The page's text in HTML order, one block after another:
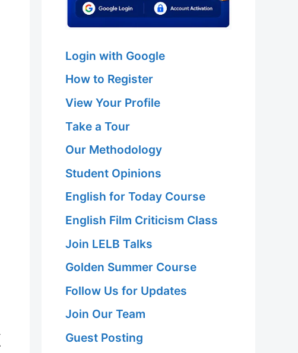
Login with Google
How to Register
View Your Profile
Take a Tour
Our Methodology
Student Opinions
English for Today Course
English Film Criticism Class
Join LELB Talks
Golden Summer Course
Follow Us for Updates
Join Our Team
Guest Posting